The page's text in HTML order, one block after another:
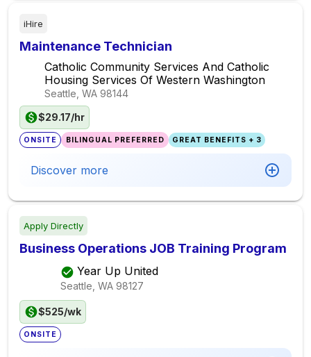
iHire
Maintenance Technician
Catholic Community Services And Catholic
Housing Services Of Western Washington
Seattle, WA 98144
$29.17/hr
ONSITE BILINGUAL PREFERRED GREAT BENEFITS + 3
Discover more
Apply Directly
Business Operations JOB Training Program
Year Up United
Seattle, WA 98127
$525/wk
ONSITE